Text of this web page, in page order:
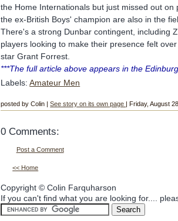
the Home Internationals but just missed out
the ex-British Boys' champion are also in the
There's a strong Dunbar contingent, including
players looking to make their presence felt
star Grant Forrest.
***The full article above appears in the
Labels:Amateur Men
posted by Colin |See story on its own page | Friday, August
0 Comments:
Post a Comment
<< Home
Copyright © Colin Farquharson
If you can't find what you are looking for....